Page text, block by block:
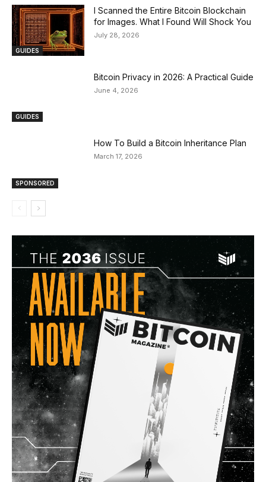
GUIDES
I Scanned the Entire Bitcoin Blockchain
for Images. What I Found Will Shock You
July 28, 2026
GUIDES
Bitcoin Privacy in 2026: A Practical Guide
June 4, 2026
SPONSORED
How To Build a Bitcoin Inheritance Plan
March 17, 2026